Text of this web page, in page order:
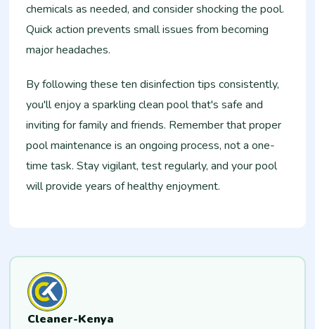
chemicals as needed, and consider shocking the pool.
Quick action prevents small issues from becoming
major headaches.
By following these ten disinfection tips consistently,
you'll enjoy a sparkling clean pool that's safe and
inviting for family and friends. Remember that proper
pool maintenance is an ongoing process, not a one-
time task. Stay vigilant, test regularly, and your pool
will provide years of healthy enjoyment.
Cleaner-Kenya